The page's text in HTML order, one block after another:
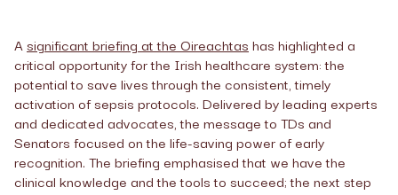
Asignificant briefing at the Oireachtas has highlighted a
critical opportunity for the Irish healthcare system: the
potential to save lives through the consistent, timely
activation of sepsis protocols. Delivered by leading experts
and dedicated advocates, the message to TDs and
Senators focused on the life-saving power of early
recognition. The briefing emphasised that we have the
clinical knowledge and the tools to succeed; the next step